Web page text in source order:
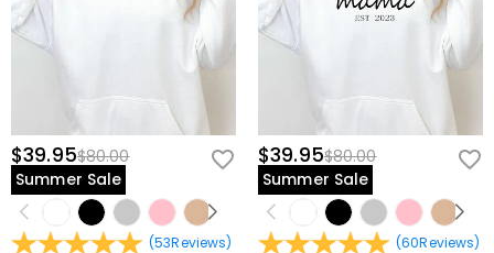
$39.95$80.00
Summer Sale
(53Reviews)
$39.95$80.00
Summer Sale
(60Reviews)